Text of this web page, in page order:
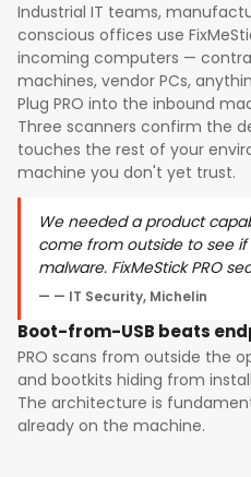
Industrial IT teams,
conscious offices use
incoming computers —
machines, vendor PCs,
Plug PRO into the inbound
Three scanners confirm the
touches the rest of your
machine you don't yet trust.
We needed a product
come from outside to see
malware. FixMeStick PRO
— IT Security, Michelin
Boot-from-USB beats
PRO scans from outside the
and bootkits hiding from
The architecture is
already on the machine.